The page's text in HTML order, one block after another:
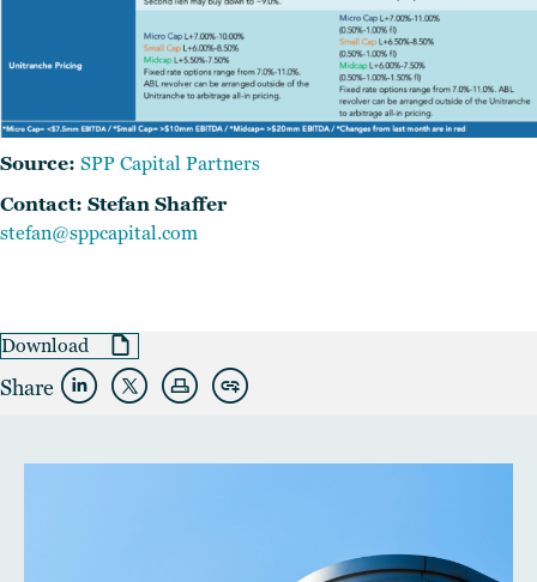
Source: SPP Capital Partners
Contact: Stefan Shaffer
stefan@sppcapital.com
Download
Share